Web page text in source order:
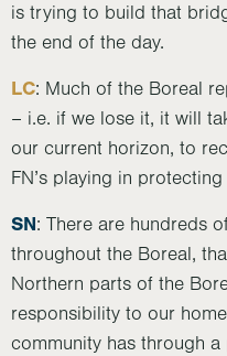
is trying to build that
the end of the day.
LC: Much of the Boreal
– i.e. if we lose it, it will
our current horizon, to
FN’s playing in
SN: There are hundreds
throughout the Boreal,
Northern parts of the
responsibility to our
community has through